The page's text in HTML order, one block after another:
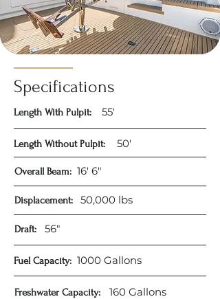
Specifications
Length With Pulpit: 55'
Length Without Pulpit: 50'​
Overall Beam: 16' 6"​
Displacement: 50,000 lbs
Draft: 56"
Fuel Capacity: 1000 Gallons​
Freshwater Capacity: 160 Gallons​